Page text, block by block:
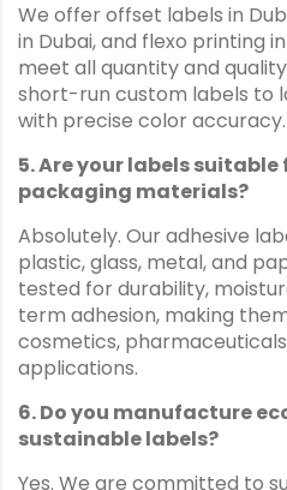
We offer offset labels in
in Dubai, and flexo printing
meet all quantity and
short-run custom labels to
with precise color accuracy.
5. Are your labels
packaging materials?
Absolutely. Our adhesive
plastic, glass, metal, and
tested for durability,
term adhesion, making
cosmetics,
applications.
6. Do you manufacture
sustainable labels?
Yes. We are committed to